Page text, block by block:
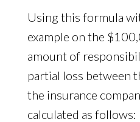
Using this formula
example on the
amount of
partial loss between
the insurance
calculated as follows: